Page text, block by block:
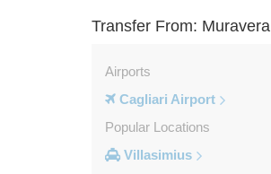
Transfer From: Muravera
Airports
Cagliari Airport
Popular Locations
Villasimius